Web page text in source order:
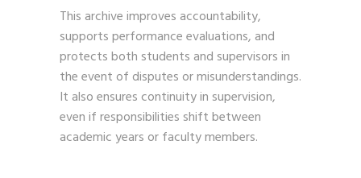
This archive improves accountability,
supports performance evaluations, and
protects both students and supervisors in
the event of disputes or misunderstandings.
It also ensures continuity in supervision,
even if responsibilities shift between
academic years or faculty members.